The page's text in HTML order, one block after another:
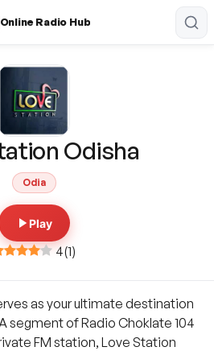
Online Radio Hub
Odisha
Odia
Play
4(1)
as your ultimate destination
segment of Radio Choklate 104
FM station, Love Station